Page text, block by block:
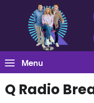
Menu
Q Radio